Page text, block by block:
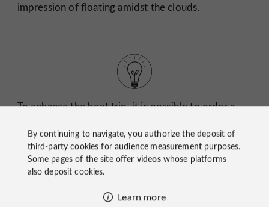
impression of floating amidst the clouds.
To enhance the boat trip, it is possible to order a
By continuing to navigate, you authorize the deposit of
third-party cookies foraudience measurementpurposes.
Some pages of the site offer videoswhose platforms
also deposit cookies.
Learn more